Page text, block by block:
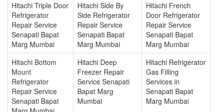
Hitachi Triple Door
Refrigerator
Repair Service
Senapati Bapat
Marg Mumbai
Hitachi Side By
Side Refrigerator
Repair Service
Senapati Bapat
Marg Mumbai
Hitachi French
Door Refrigerator
Repair Service
Senapati Bapat
Marg Mumbai
Hitachi Bottom
Mount
Refrigerator
Repair Service
Senapati Bapat
Hitachi Deep
Freezer Repair
Service Senapati
Bapat Marg
Mumbai
Hitachi Refrigerator
Gas Filling
Services in
Senapati Bapat
Marg Mumbai